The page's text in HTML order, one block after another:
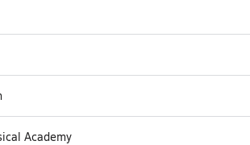
Academy